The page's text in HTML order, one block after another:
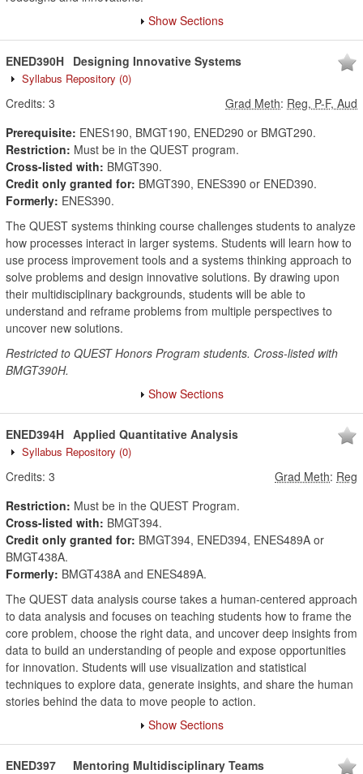
Show Sections
ENED390H Designing Innovative Systems
Syllabus Repository (0)
Credits: 3 Grad Meth: Reg, P-F, Aud
Prerequisite: ENES190, BMGT190, ENED290 or BMGT290.
Restriction: Must be in the QUEST program.
Cross-listed with: BMGT390.
Credit only granted for: BMGT390, ENES390 or ENED390.
Formerly: ENES390.
The QUEST systems thinking course challenges students to analyze
how processes interact in larger systems. Students will learn how to
use process improvement tools and a systems thinking approach to
solve problems and design innovative solutions. By drawing upon
their multidisciplinary backgrounds, students will be able to
understand and reframe problems from multiple perspectives to
uncover new solutions.
Restricted to QUEST Honors Program students. Cross-listed with
BMGT390H.
Show Sections
ENED394H Applied Quantitative Analysis
Syllabus Repository (0)
Credits: 3 Grad Meth: Reg
Restriction: Must be in the QUEST Program.
Cross-listed with: BMGT394.
Credit only granted for: BMGT394, ENED394, ENES489A or
BMGT438A.
Formerly: BMGT438A and ENES489A.
The QUEST data analysis course takes a human-centered approach
to data analysis and focuses on teaching students how to frame the
core problem, choose the right data, and uncover deep insights from
data to build an understanding of people and expose opportunities
for innovation. Students will use visualization and statistical
techniques to explore data, generate insights, and share the human
stories behind the data to move people to action.
Show Sections
ENED397 Mentoring Multidisciplinary Teams